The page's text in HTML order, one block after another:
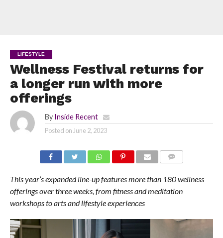
LIFESTYLE
Wellness Festival returns for
a longer run with more
offerings
By Inside Recent
Posted on June 2, 2023
This year’s expanded line-up features more than 180 wellness
offerings over three weeks, from fitness and meditation
workshops to arts and lifestyle experiences